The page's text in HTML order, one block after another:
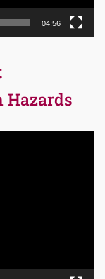
04:56
Hazards